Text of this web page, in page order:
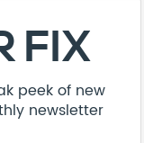
FIX
peek of new
newsletter